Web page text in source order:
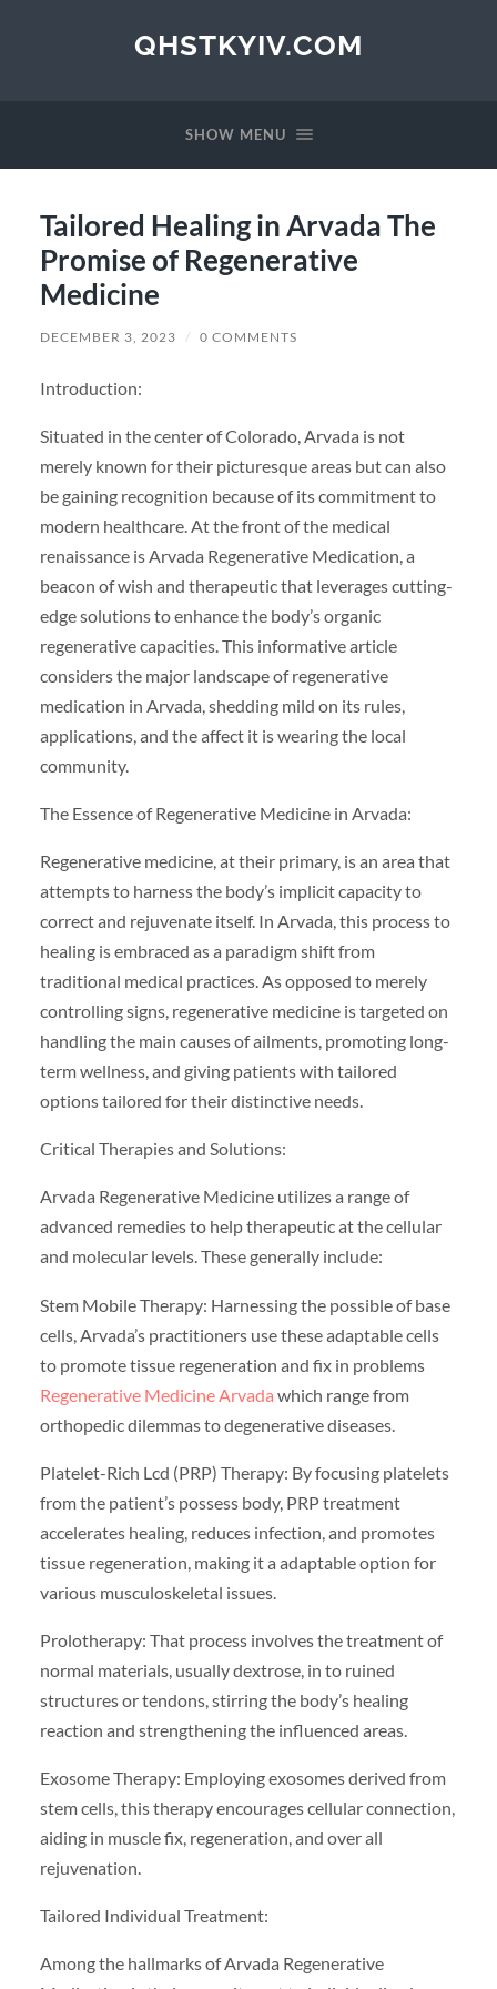
QHSTKYIV.COM
SHOW MENU
Tailored Healing in Arvada The
Promise of Regenerative
Medicine
DECEMBER 3, 2023 / 0 COMMENTS
Introduction:
Situated in the center of Colorado, Arvada is not
merely known for their picturesque areas but can also
be gaining recognition because of its commitment to
modern healthcare. At the front of the medical
renaissance is Arvada Regenerative Medication, a
beacon of wish and therapeutic that leverages cutting-
edge solutions to enhance the body’s organic
regenerative capacities. This informative article
considers the major landscape of regenerative
medication in Arvada, shedding mild on its rules,
applications, and the affect it is wearing the local
community.
The Essence of Regenerative Medicine in Arvada:
Regenerative medicine, at their primary, is an area that
attempts to harness the body’s implicit capacity to
correct and rejuvenate itself. In Arvada, this process to
healing is embraced as a paradigm shift from
traditional medical practices. As opposed to merely
controlling signs, regenerative medicine is targeted on
handling the main causes of ailments, promoting long-
term wellness, and giving patients with tailored
options tailored for their distinctive needs.
Critical Therapies and Solutions:
Arvada Regenerative Medicine utilizes a range of
advanced remedies to help therapeutic at the cellular
and molecular levels. These generally include:
Stem Mobile Therapy: Harnessing the possible of base
cells, Arvada’s practitioners use these adaptable cells
to promote tissue regeneration and fix in problems
Regenerative Medicine Arvada which range from
orthopedic dilemmas to degenerative diseases.
Platelet-Rich Lcd (PRP) Therapy: By focusing platelets
from the patient’s possess body, PRP treatment
accelerates healing, reduces infection, and promotes
tissue regeneration, making it a adaptable option for
various musculoskeletal issues.
Prolotherapy: That process involves the treatment of
normal materials, usually dextrose, in to ruined
structures or tendons, stirring the body’s healing
reaction and strengthening the influenced areas.
Exosome Therapy: Employing exosomes derived from
stem cells, this therapy encourages cellular connection,
aiding in muscle fix, regeneration, and over all
rejuvenation.
Tailored Individual Treatment:
Among the hallmarks of Arvada Regenerative